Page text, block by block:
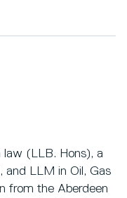
law (LLB. Hons), a
and LLM in Oil, Gas
from the Aberdeen